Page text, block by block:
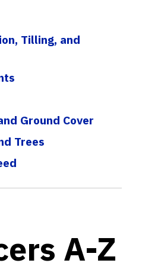
Tilling, and
Ground Cover
Trees
A-Z